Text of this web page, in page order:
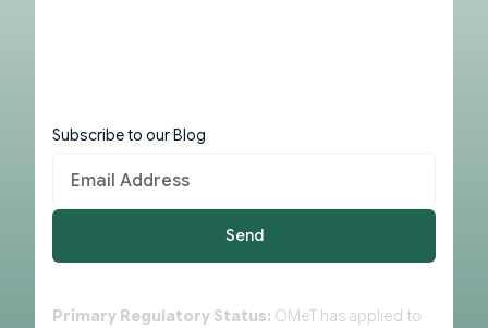
Subscribe to our Blog
Primary Regulatory Status: OMeT has applied to